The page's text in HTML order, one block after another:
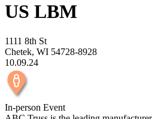
US LBM
1111 8th St
Chetek, WI 54728-8928
10.09.24
In-person Event